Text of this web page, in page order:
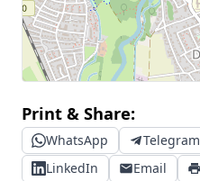
Print & Share:
WhatsApp Telegram
LinkedIn
Email